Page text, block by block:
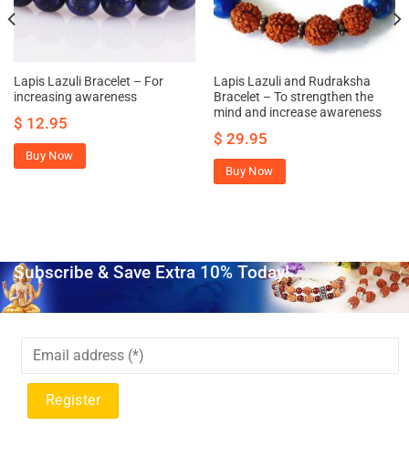
Lapis Lazuli Bracelet – For
increasing awareness
$ 12.95
Buy Now
Lapis Lazuli and Rudraksha
Bracelet – To strengthen the
mind and increase awareness
$ 29.95
Buy Now
Subscribe & Save Extra 10% Today!